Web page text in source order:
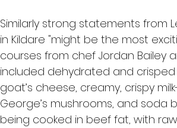
Similarly strong statements from
in Kildare "might be the most
courses from chef Jordan Bailey
included dehydrated and
goat’s cheese, creamy, crispy
George’s mushrooms, and
being cooked in beef fat, with